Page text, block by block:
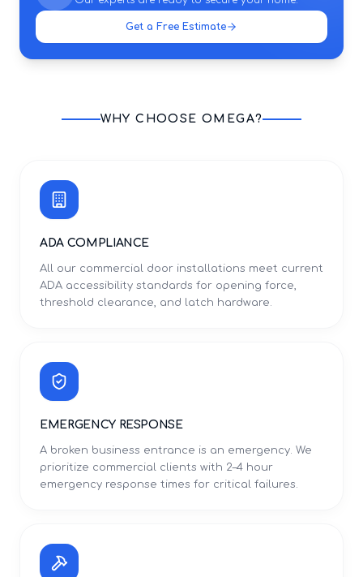
Get a Free Estimate
WHY CHOOSE OMEGA?
ADA COMPLIANCE
All our commercial door installations meet current
ADA accessibility standards for opening force,
threshold clearance, and latch hardware.
EMERGENCY RESPONSE
A broken business entrance is an emergency. We
prioritize commercial clients with 2–4 hour
emergency response times for critical failures.